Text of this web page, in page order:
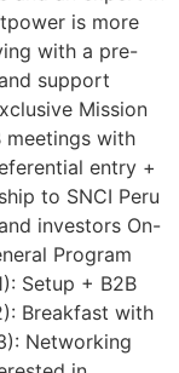
is more
with a pre-
support
Mission
meetings with
entry +
to SNCI Peru
investors On-
Program
Setup + B2B
Breakfast with
Networking